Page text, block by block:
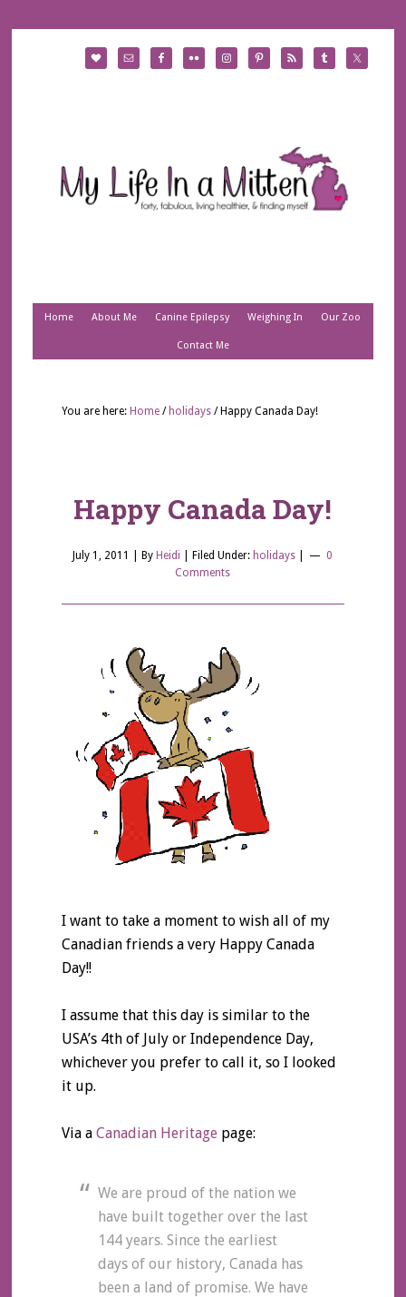
Home About Me Canine Epilepsy Weighing In Our Zoo
Contact Me
You are here: Home / holidays /Happy Canada Day!
Happy Canada Day!
July 1, 2011 | By Heidi Filed Under: holidays
0
Comments
I want to take a moment to wish all of my
Canadian friends a very Happy Canada
Day!!
I assume that this day is similar to the
USA’s 4th of July or Independence Day,
whichever you prefer to call it, so I looked
it up.
Via a Canadian Heritagepage:
We are proud of the nation we
have built together over the last
144 years. Since the earliest
days of our history, Canada has
been a land of promise. We have